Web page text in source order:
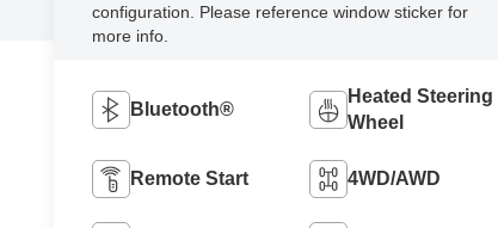
configuration. Please reference window sticker for
more info.
Bluetooth®
Heated Steering
Wheel
Remote Start 4WD/AWD